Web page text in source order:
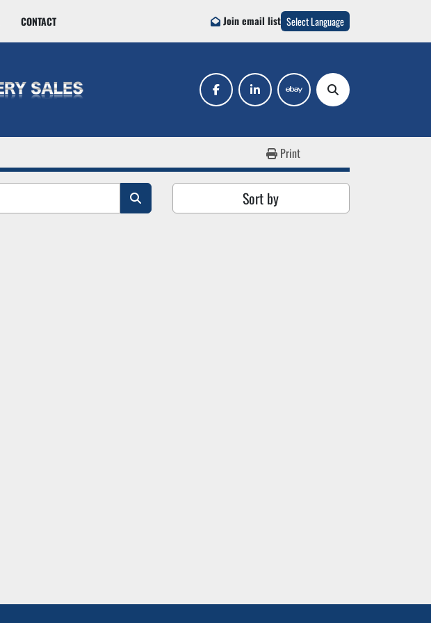
CONTACT Join email list Select Language
facebooklinkedin ebay Search
Print
Sort by